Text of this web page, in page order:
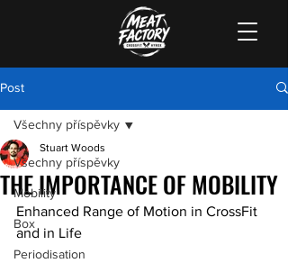
Post
Všechny příspěvky
Mobility
Box
Periodisation
Všechny příspěvky
THE IMPORTANCE OF MOBILITY
Stuart Woods
Enhanced Range of Motion in CrossFit
and in Life